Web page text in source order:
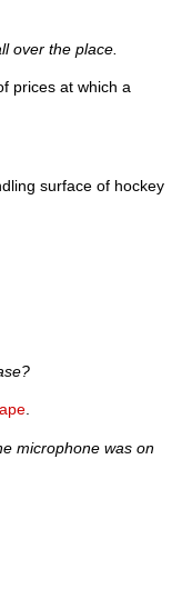
over the place.
prices at which a
surface of hockey
.
microphone was on